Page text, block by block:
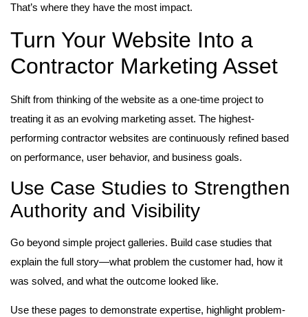
That’s where they have the most impact.
Turn Your Website Into a
Contractor Marketing Asset
Shift from thinking of the website as a one-time project to
treating it as an evolving marketing asset. The highest-
performing contractor websites are continuously refined based
on performance, user behavior, and business goals.
Use Case Studies to Strengthen
Authority and Visibility
Go beyond simple project galleries. Build case studies that
explain the full story—what problem the customer had, how it
was solved, and what the outcome looked like.
Use these pages to demonstrate expertise, highlight problem-